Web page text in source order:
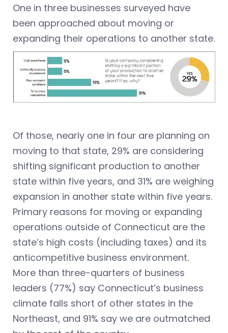
One in three businesses surveyed have
been approached about moving or
expanding their operations to another state.
Of those, nearly one in four are planning on
moving to that state, 29% are considering
shifting significant production to another
state within five years, and 31% are weighing
expansion in another state within five years.
Primary reasons for moving or expanding
operations outside of Connecticut are the
state’s high costs (including taxes) and its
anticompetitive business environment.
More than three-quarters of business
leaders (77%) say Connecticut’s business
climate falls short of other states in the
Northeast, and 91% say we are outmatched